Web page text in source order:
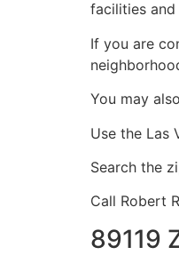
facilities
If you are
You may
Use the Las
Search the
Call Robert
89119